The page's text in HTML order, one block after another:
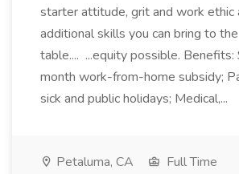
starter attitude, grit and work ethic
additional skills you can bring to the
table.... ...equity possible.
month work-from-home subsidy;
sick and public holidays; Medical,...
Petaluma, CA
Full Time